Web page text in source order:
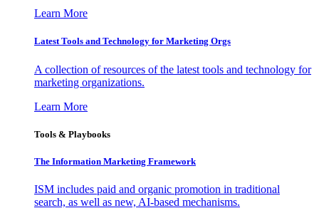
Learn More
Latest Tools and Technology for Marketing Orgs
A collection of resources of the latest tools and technology for
marketing organizations.
Learn More
Tools & Playbooks
The Information Marketing Framework
ISM includes paid and organic promotion in traditional
search, as well as new, AI-based mechanisms.